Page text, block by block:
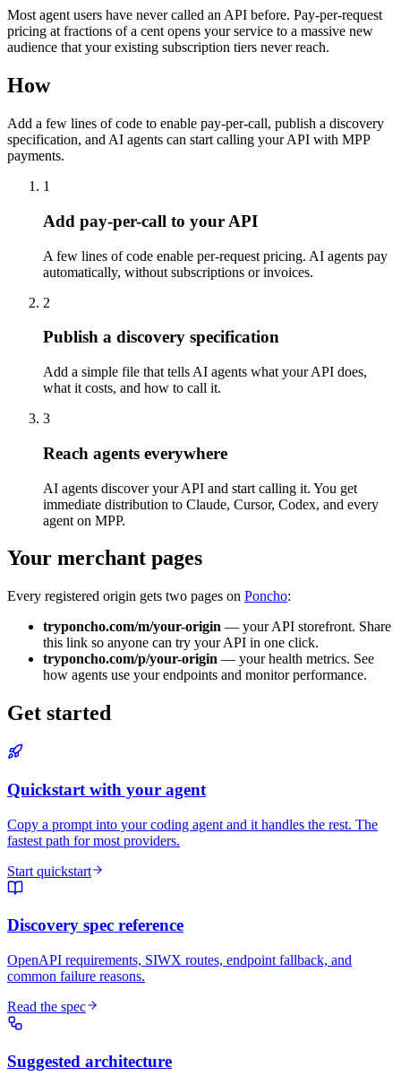
Most agent users have never called an API before. Pay-per-request
pricing at fractions of a cent opens your service to a massive new
audience that your existing subscription tiers never reach.
How
Add a few lines of code to enable pay-per-call, publish a discovery
specification, and AI agents can start calling your API with MPP
payments.
1
Add pay-per-call to your API
A few lines of code enable per-request pricing. AI agents pay
automatically, without subscriptions or invoices.
2
Publish a discovery specification
Add a simple file that tells AI agents what your API does,
what it costs, and how to call it.
3
Reach agents everywhere
AI agents discover your API and start calling it. You get
immediate distribution to Claude, Cursor, Codex, and every
agent on MPP.
Your merchant pages
Every registered origin gets two pages on Poncho:
tryponcho.com/m/your-origin — your API storefront. Share
this link so anyone can try your API in one click.
tryponcho.com/p/your-origin — your health metrics. See
how agents use your endpoints and monitor performance.
Get started
Quickstart with your agent
Copy a prompt into your coding agent and it handles the rest. The
fastest path for most providers.
Start quickstart
Discovery spec reference
OpenAPI requirements, SIWX routes, endpoint fallback, and
common failure reasons.
Read the spec
Suggested architecture